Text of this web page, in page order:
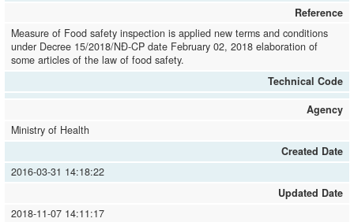
Reference
Measure of Food safety inspection is applied new terms and conditions
under Decree 15/2018/NĐ-CP date February 02, 2018 elaboration of
some articles of the law of food safety.
Technical Code
Agency
Ministry of Health
Created Date
2016-03-31 14:18:22
Updated Date
2018-11-07 14:11:17